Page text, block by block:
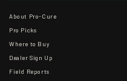
About Pro-Cure
Pro Picks
Where to Buy
Dealer Sign Up
Field Reports